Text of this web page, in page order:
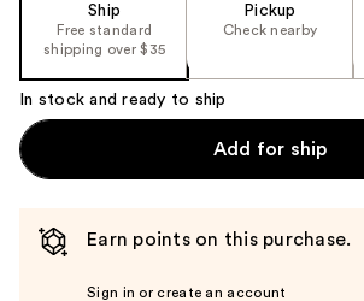
product
image
Ship
Free standard
shipping over $35
Pickup
Check nearby
In stock and ready to ship
Add for ship
Earn points on this purchase.
Sign in or create an account